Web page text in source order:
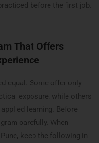
before the first job.
That Offers
equal. Some offer only
exposure, while others
learning. Before
carefully. When
keep the following in